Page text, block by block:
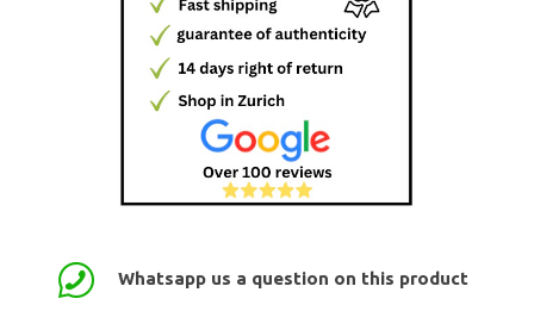
Whatsapp us a question on this product